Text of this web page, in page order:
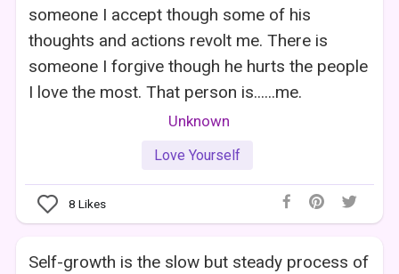
someone I accept though some of his
thoughts and actions revolt me. There is
someone I forgive though he hurts the people
I love the most. That person is......me.
Unknown
Love Yourself
8 Likes
Self-growth is the slow but steady process of